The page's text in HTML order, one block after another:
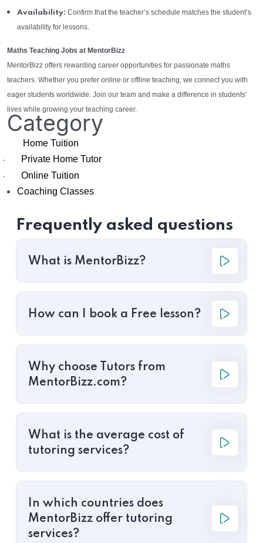
Availability: Confirm that the teacher’s schedule matches the student’s
availability for lessons.
Maths Teaching Jobs at MentorBizz
MentorBizz offers rewarding career opportunities for passionate maths
teachers. Whether you prefer online or offline teaching, we connect you with
eager students worldwide. Join our team and make a difference in students'
lives while growing your teaching career.
Category
Home Tuition
· Private Home Tutor
·
Online Tuition
Coaching Classes
Frequently asked questions
What is MentorBizz?
How can I book a Free lesson?
Why choose Tutors from
MentorBizz.com?
What is the average cost of
tutoring services?
In which countries does
MentorBizz offer tutoring
services?